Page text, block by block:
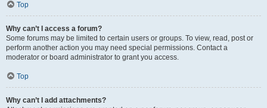
Top
Why can’t I access a forum?
Some forums may be limited to certain users or groups. To view, read, post or
perform another action you may need special permissions. Contact a
moderator or board administrator to grant you access.
Top
Why can’t I add attachments?